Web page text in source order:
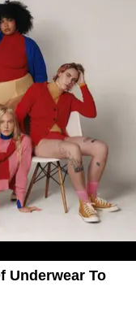
Underwear To